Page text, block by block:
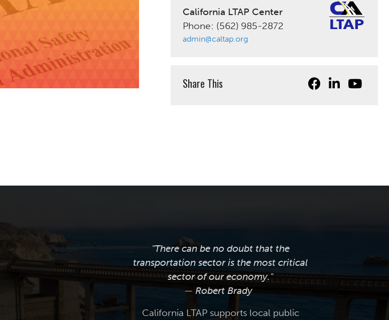
California LTAP Center
Phone: (562) 985-2872
admin@caltap.org
Share This
"There can be no doubt that the
transportation sector is the most critical
sector of our economy."
— Robert Brady
California LTAP supports local public